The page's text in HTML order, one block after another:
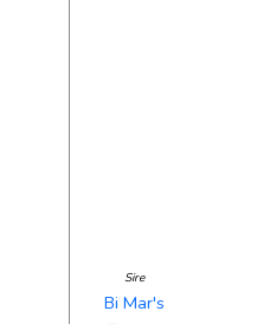
Sire
Bi Mar's